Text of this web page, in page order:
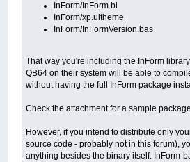
InForm/InForm.bi
InForm/xp.uitheme
InForm/InFormVersion.bas
That way you're including the InForm
QB64 on their system will be able to
without having the full InForm package
Check the attachment for a sample
However, if you intend to distribute only
source code - probably not in this forum),
anything besides the binary itself. InForm-